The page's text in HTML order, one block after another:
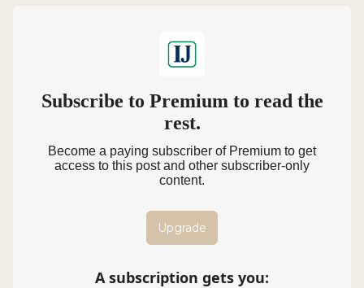
Subscribe to Premium to read the
rest.
Become a paying subscriber of Premium to get
access to this post and other subscriber-only
content.
Upgrade
A subscription gets you: